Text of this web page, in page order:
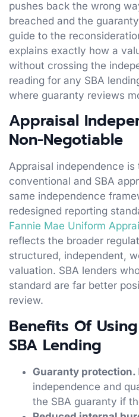
pushes back the wrong
breached and the
guide to the
explains exactly how a
without crossing the
reading for any SBA
where guaranty reviews
Appraisal
Non-Negotiable
Appraisal independence
conventional and SBA
same independence
redesigned reporting
Fannie Mae Uniform
reflects the broader
structured, independent,
valuation. SBA lenders
standard are far better
review.
Benefits Of
SBA Lending
Guaranty protection.
independence and
the SBA guaranty if